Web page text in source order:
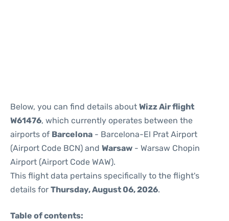
Below, you can find details about Wizz Air flight
W61476, which currently operates between the
airports of Barcelona - Barcelona-El Prat Airport
(Airport Code BCN) and Warsaw - Warsaw Chopin
Airport (Airport Code WAW).
This flight data pertains specifically to the flight's
details for Thursday, August 06, 2026.
Table of contents: